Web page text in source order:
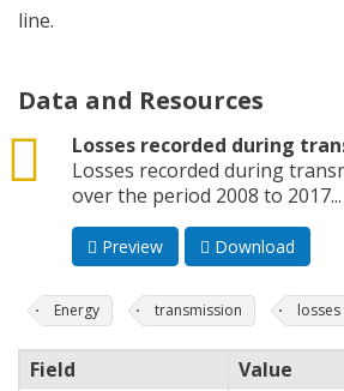
line.
Data and Resources
Losses recorded during
csv
Losses recorded during
over the period 2008 to 2017...
Preview Download
Energy transmission losses
Field
Value